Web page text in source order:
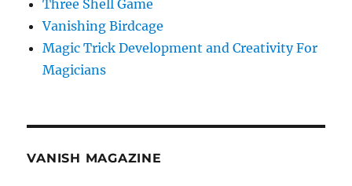
Three Shell Game
Vanishing Birdcage
Magic Trick Development and Creativity For
Magicians
VANISH MAGAZINE